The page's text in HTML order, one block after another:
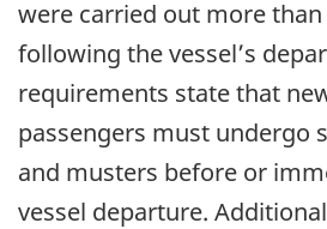
were carried out more than
following the vessel’s
requirements state that
passengers must undergo
and musters before or
vessel departure.